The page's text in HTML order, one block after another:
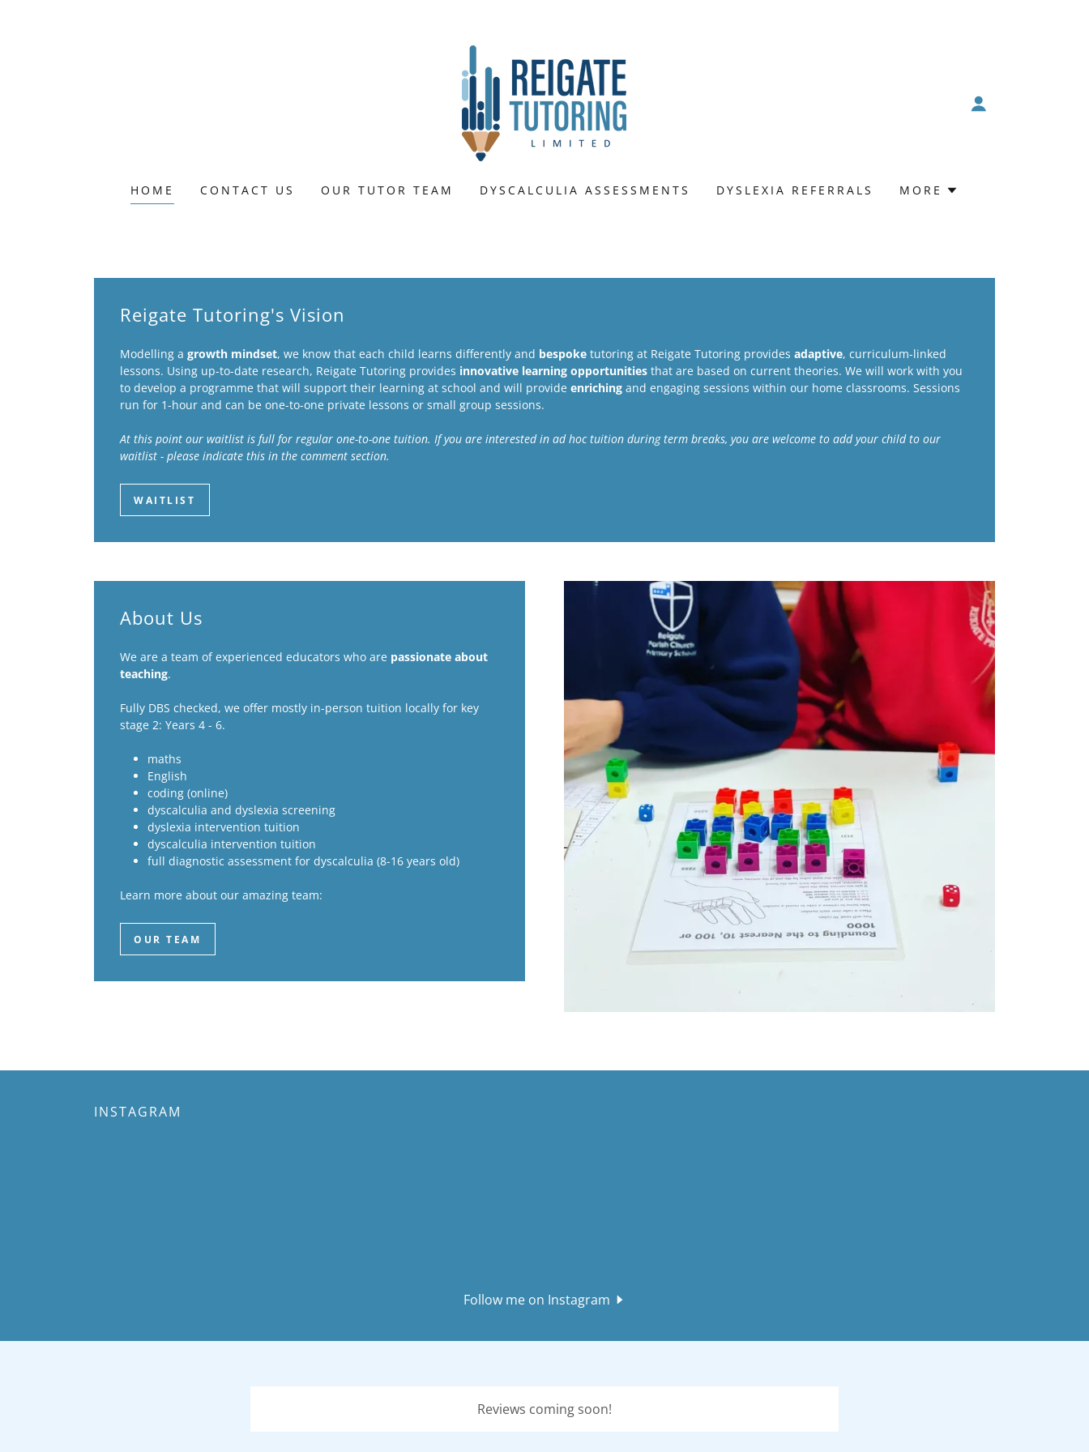
HOME CONTACT US OUR TUTOR TEAM DYSCALCULIA ASSESSMENTS DYSLEXIA REFERRALS MORE
Reigate Tutoring's Vision
Modelling a growth mindset, we know that each child learns differently and bespoke tutoring at Reigate Tutoring provides adaptive, curriculum-linked
lessons. Using up-to-date research, Reigate Tutoring provides innovative learning opportunities that are based on current theories. We will work with you
to develop a programme that will support their learning at school and will provide enriching and engaging sessions within our home classrooms. Sessions
run for 1-hour and can be one-to-one private lessons or small group sessions.
At this point our waitlist is full for regular one-to-one tuition. If you are interested in ad hoc tuition during term breaks, you are welcome to add your child to our
waitlist - please indicate this in the comment section.
WAITLIST
About Us
We are a team of experienced educators who are passionate about
teaching.
Fully DBS checked, we offer mostly in-person tuition locally for key
stage 2: Years 4 - 6.
maths
English
coding (online)
dyscalculia and dyslexia screening
dyslexia intervention tuition
dyscalculia intervention tuition
full diagnostic assessment for dyscalculia (8-16 years old)
Learn more about our amazing team:
OUR TEAM
INSTAGRAM
Follow me on Instagram
Reviews coming soon!